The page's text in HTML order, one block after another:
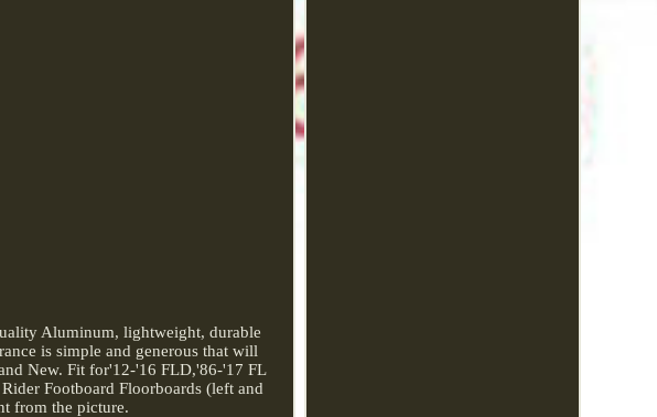
Aluminum, lightweight, durable
is simple and generous that will
New. Fit for'12-'16 FLD,'86-'17 FL
Footboard Floorboards (left and
from the picture.